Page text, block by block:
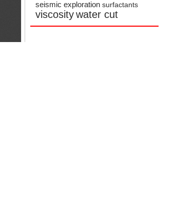
seismic exploration surfactants
viscositywater cut